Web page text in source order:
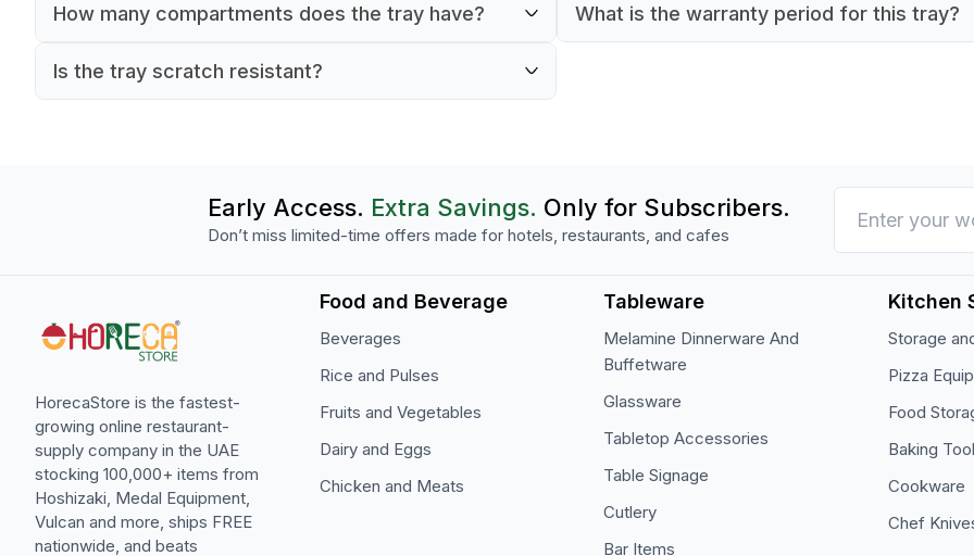
polycarbonate material.
How many compartments does the tray have?
organizing different food items.
Is the tray scratch resistant?
for direct contact with food.
What is the warranty period for this tray?
Early Access. Extra Savings. Only for Subscribers.
Don’t miss limited-time offers made for hotels, restaurants, and cafes
HorecaStore is the fastest-
growing online restaurant-
supply company in the UAE
stocking 100,000+ items from
Hoshizaki, Medal Equipment,
Vulcan and more, ships FREE
nationwide, and beats
Food and Beverage
Beverages
Rice and Pulses
Fruits and Vegetables
Dairy and Eggs
Chicken and Meats
Tableware
Melamine Dinnerware And
Buffetware
Glassware
Tabletop Accessories
Table Signage
Cutlery
Bar Items
Kitchen
Storage
Pizza
Food
Baking
Cookware
Chef